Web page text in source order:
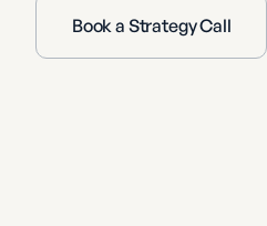
Book a Strategy Call